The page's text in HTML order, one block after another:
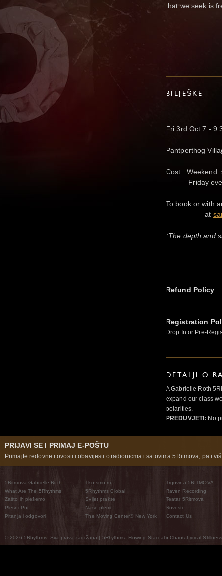
that we seek is
BILJEŠKE
Fri 3rd Oct 7 -
Pantperthog
Cost: Weekend
Friday eve
To book or with
at
“The depth and
Refund Policy
Registration
Drop In or Pre-
DETALJI O
A Gabrielle Roth
expand our class
polarities.
PREDUVJETI: No
PRIJAVI SE I PRIMAJ E-POŠTU
Primajte redovne novosti i obavijesti o radionicma i satovima 5Ritmova, pa i
5Ritmova Gabrielle Roth
What Are The 5Rhythms
Zašto ih plešemo
Plesni Put
Pitanja i odgovori
Tko smo mi
5Rhythms Global
Svijet prakse
Naše pleme
The Moving Center® New York
Trgovina 5RITMOVA
Raven Recording
Teatar 5Ritmova
Novosti
Contact Us
© 2026 5Rhythms. Sva prava zadržana | 5Rhythms, Flowing Staccato Chaos Lyrical